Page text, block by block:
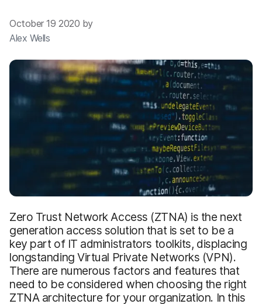
October 19 2020 by
Alex Wells
Zero Trust Network Access (ZTNA) is the next
generation access solution that is set to be a
key part of IT administrators toolkits, displacing
longstanding Virtual Private Networks (VPN).
There are numerous factors and features that
need to be considered when choosing the right
ZTNA architecture for your organization. In this